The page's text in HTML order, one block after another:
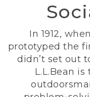
In 1912,
prototyped the
didn’t set out
L.L.Bean is